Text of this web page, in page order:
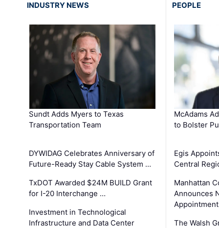
INDUSTRY NEWS
Sundt Adds Myers to Texas
Transportation Team
DYWIDAG Celebrates Anniversary of
Future-Ready Stay Cable System …
TxDOT Awarded $24M BUILD Grant
for I-20 Interchange …
Investment in Technological
Infrastructure and Data Center
PEOPLE
McAdams
to Bolster
Egis
Central
Manhattan
Announces
The Walsh